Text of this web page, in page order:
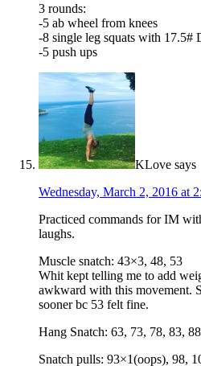
3 rounds:
-5 ab wheel from knees
-8 single leg squats with 17.5#
-5 push ups
KLove says
Wednesday, March 2, 2016 at
Practiced commands for IM
laughs.
Muscle snatch: 43×3, 48, 53
Whit kept telling me to add
awkward with this movement.
sooner bc 53 felt fine.
Hang Snatch: 63, 73, 78, 83, 88
Snatch pulls: 93×1(oops), 98,